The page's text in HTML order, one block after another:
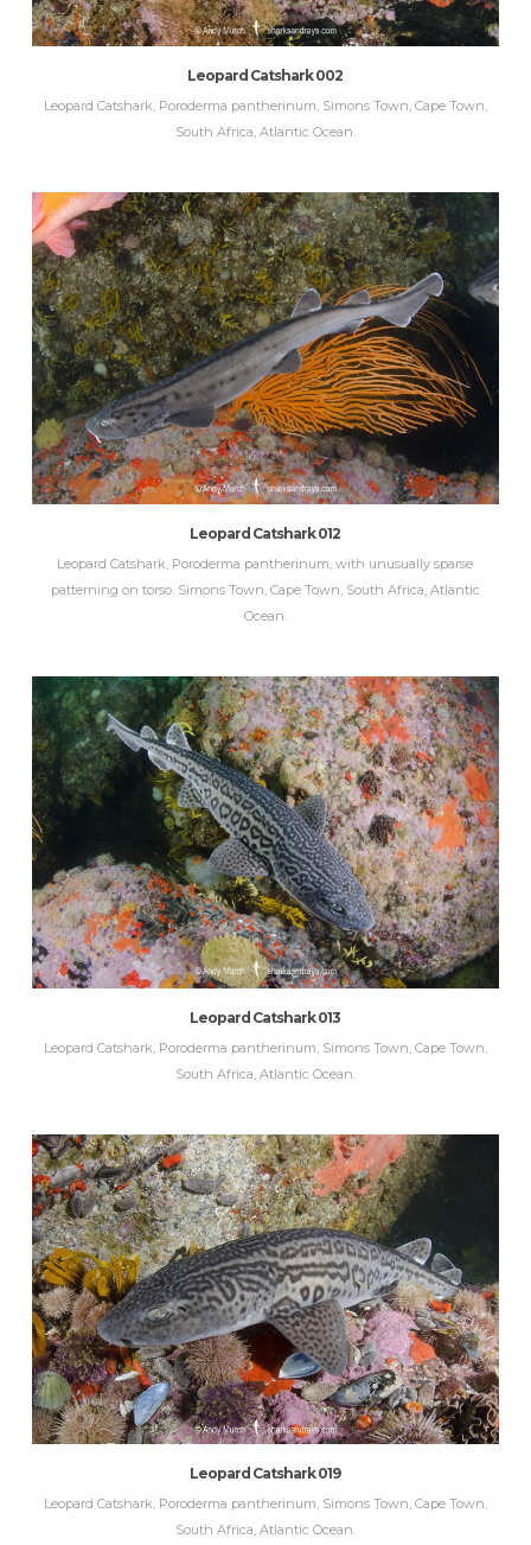
Leopard Catshark 002
Leopard Catshark, Poroderma pantherinum, Simons Town, Cape Town,
South Africa, Atlantic Ocean.
Leopard Catshark 012
Leopard Catshark, Poroderma pantherinum, with unusually sparse
patterning on torso. Simons Town, Cape Town, South Africa, Atlantic
Ocean.
Leopard Catshark 013
Leopard Catshark, Poroderma pantherinum, Simons Town, Cape Town,
South Africa, Atlantic Ocean.
Leopard Catshark 019
Leopard Catshark, Poroderma pantherinum, Simons Town, Cape Town,
South Africa, Atlantic Ocean.